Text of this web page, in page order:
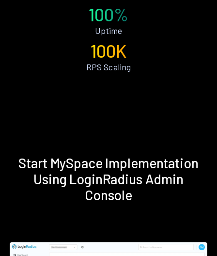
100%
Uptime
100K
RPS Scaling
Start MySpace Implementation
Using LoginRadius Admin
Console